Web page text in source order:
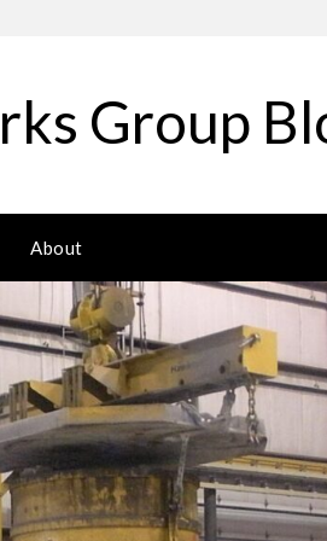
Group
About